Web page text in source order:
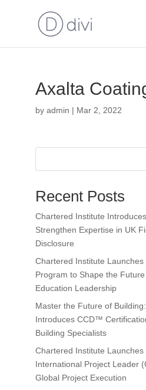
Axalta
by admin | Mar 2, 2022
Recent Posts
Chartered Institute
Strengthen Expertise in UK
Disclosure
Chartered Institute
Program to Shape the
Education Leadership
Master the Future of
Introduces CCD™
Building Specialists
Chartered Institute
International Project Leader
Global Project Execution